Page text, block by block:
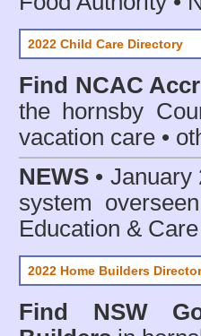
2022 Child Care Directory
Find NCAC
the hornsby
vacation care •
NEWS •
system
Education &
2022 Home Builders
Find NSW